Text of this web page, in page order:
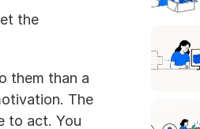
the
them than a
The
to act. You